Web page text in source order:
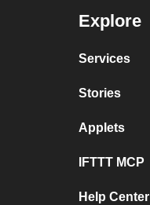
Explore
Services
Stories
Applets
IFTTT MCP
Help Center